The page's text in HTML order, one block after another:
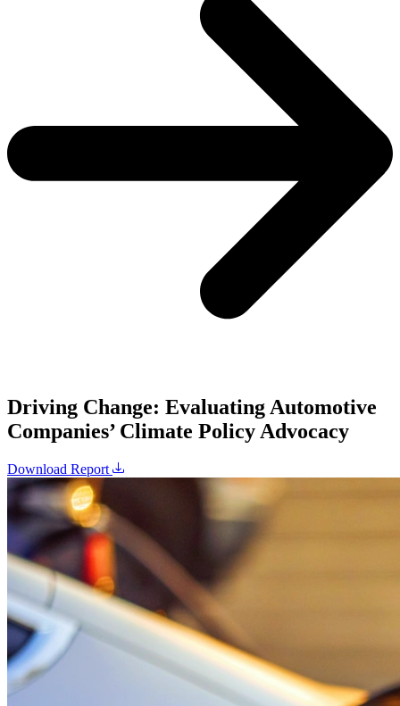
Driving Change: Evaluating Automotive
Companies’ Climate Policy Advocacy
Download Report